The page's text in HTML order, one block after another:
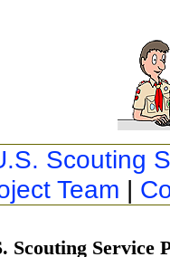
Scouting
Team |
Scouting Service